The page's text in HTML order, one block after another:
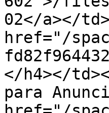
02</a></
href="/
</h4></
para